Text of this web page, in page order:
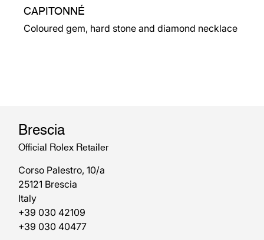
CAPITONNÉ
Coloured gem, hard stone and diamond necklace
Brescia
Official Rolex Retailer
Corso Palestro, 10/a
25121 Brescia
Italy
+39 030 42109
+39 030 40477